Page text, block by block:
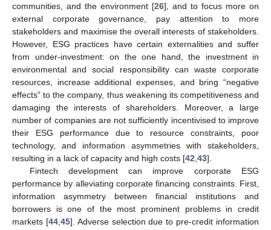
communities, and the environment [26], and to focus more on
external corporate governance, pay attention to more
stakeholders and maximise the overall interests of stakeholders.
However, ESG practices have certain externalities and suffer
from under-investment: on the one hand, the investment in
environmental and social responsibility can waste corporate
resources, increase additional expenses, and bring “negative
effects” to the company, thus weakening its competitiveness and
damaging the interests of shareholders. Moreover, a large
number of companies are not sufficiently incentivised to improve
their ESG performance due to resource constraints, poor
technology, and information asymmetries with stakeholders,
resulting in a lack of capacity and high costs [42 43].
Fintech development can improve corporate ESG
performance by alleviating corporate financing constraints. First,
information asymmetry between financial institutions and
borrowers is one of the most prominent problems in credit
markets [44, 45]. Adverse selection due to pre-credit information